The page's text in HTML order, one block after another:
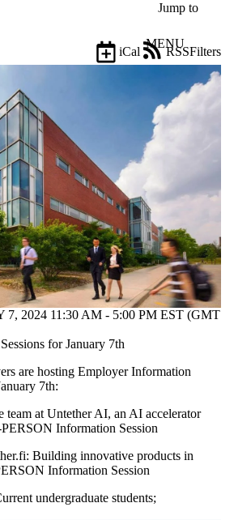
Jump to
MENU
Filters
iCal
RSS
2024 11:30 AM - 5:00 PM EST (GMT
for January 7th
are hosting Employer Information
7th:
team at Untether AI, an AI accelerator
Information Session
Building innovative products in
Information Session
undergraduate students;